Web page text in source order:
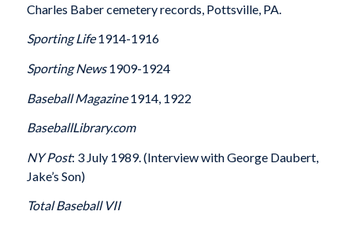
Charles Baber cemetery records, Pottsville, PA.
Sporting Life1914-1916
Sporting News1909-1924
Baseball Magazine1914, 1922
BaseballLibrary.com
NY Post: 3 July 1989. (Interview with George Daubert,
Jake’s Son)
Total Baseball VII